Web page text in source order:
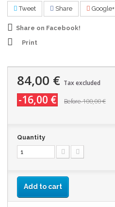
Tweet Share Google+
Share on Facebook!
Print
84,00 € Tax excluded
-16,00 € Before100,00 €
Quantity
Add to cart